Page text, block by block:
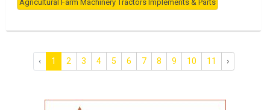
Agricultural Farm Machinery Tractors Implements & Parts
‹ 1 2 3 4 5 6 7 8 9 10 11 ›